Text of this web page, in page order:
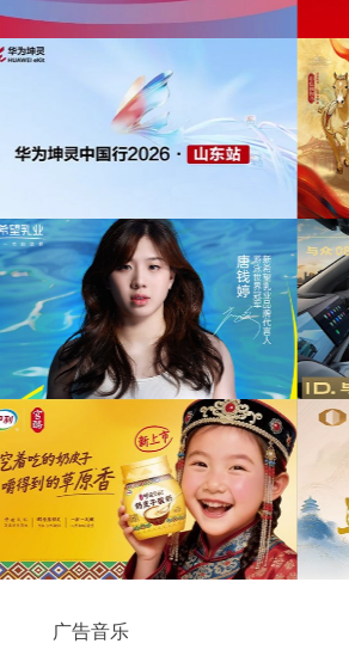
为中信期货有限公司2026年中策略会提供音
乐
为光明优加x上海博物馆马年限定礼盒宣传项
目提供音乐版权
版
为大众汽车ID与众08 KOL摄影制作项目提供
音乐版权
广告音乐